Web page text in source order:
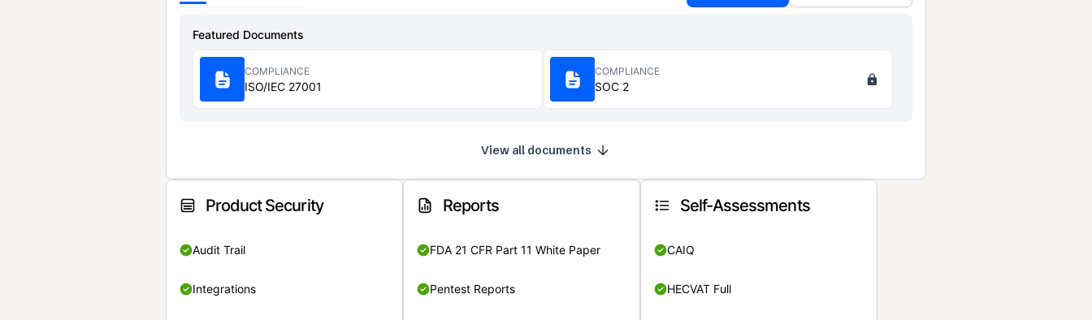
Featured Documents
COMPLIANCE
ISO/IEC 27001
COMPLIANCE
SOC 2
View all documents
Product Security
Audit Trail
Integrations
Reports
FDA 21 CFR Part 11 White Paper
Pentest Reports
Self-Assessments
CAIQ
HECVAT Full